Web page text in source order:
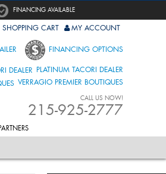
FINANCING AVAILABLE
SHOPPING CART MY ACCOUNT
FINANCING OPTIONS
PLATINUM TACORI DEALER
VERRAGIO PREMIER BOUTIQUES
CALL US NOW!
215-925-2777